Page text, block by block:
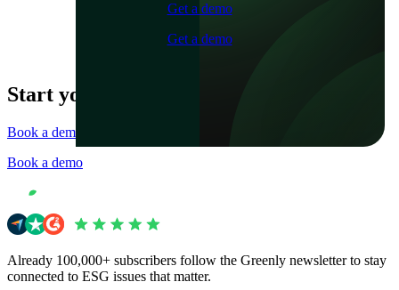
Get a demo
Get a demo
Start your journey now
Book a demo
Book a demo
Already 100,000+ subscribers follow the Greenly newsletter to stay
connected to ESG issues that matter.